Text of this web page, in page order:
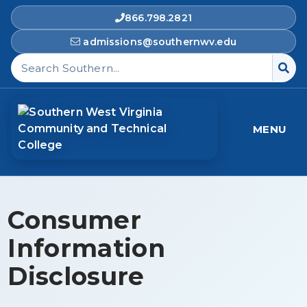
866.798.2821
admissions@southernwv.edu
Search Southern West Virginia Community and
MENU
Consumer
Information
Disclosure